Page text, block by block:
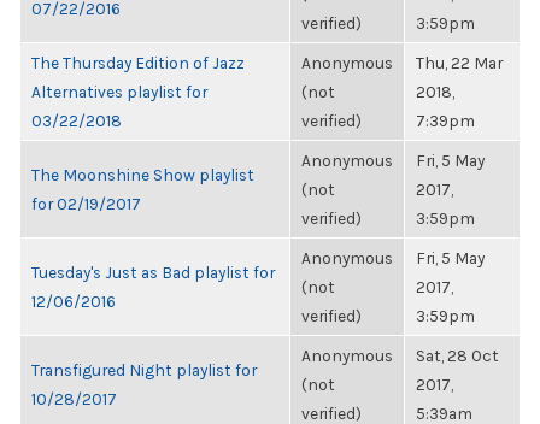
07/22/2016
verified)
3:59pm
The Thursday Edition of Jazz
Alternatives playlist for
03/22/2018
Anonymous
(not
verified)
Thu, 22 Mar
2018,
7:39pm
The Moonshine Show playlist
for 02/19/2017
Anonymous
(not
verified)
Fri, 5 May
2017,
3:59pm
Tuesday's Just as Bad playlist for
12/06/2016
Anonymous
(not
verified)
Fri, 5 May
2017,
3:59pm
Transfigured Night playlist for
10/28/2017
Anonymous
(not
verified)
Sat, 28 Oct
2017,
5:39am